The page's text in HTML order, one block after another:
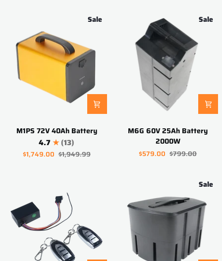
Sale
M1PS
72V
Battery
M1PS 72V 40Ah Battery
4.7 (13)
$1,749.00 $1,949.99
Sale
M6G
60V
Battery
M6G 60V 25Ah Battery
2000W
$579.00 $799.00
Sale